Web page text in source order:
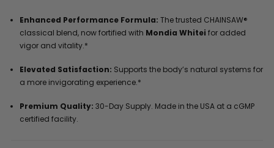
Enhanced Performance Formula: The trusted CHAINSAW®
classical blend, now fortified with Mondia Whitei for added
vigor and vitality.*
Elevated Satisfaction: Supports the body’s natural systems for
a more invigorating experience.*
Premium Quality: 30-Day Supply. Made in the USA at a cGMP
certified facility.